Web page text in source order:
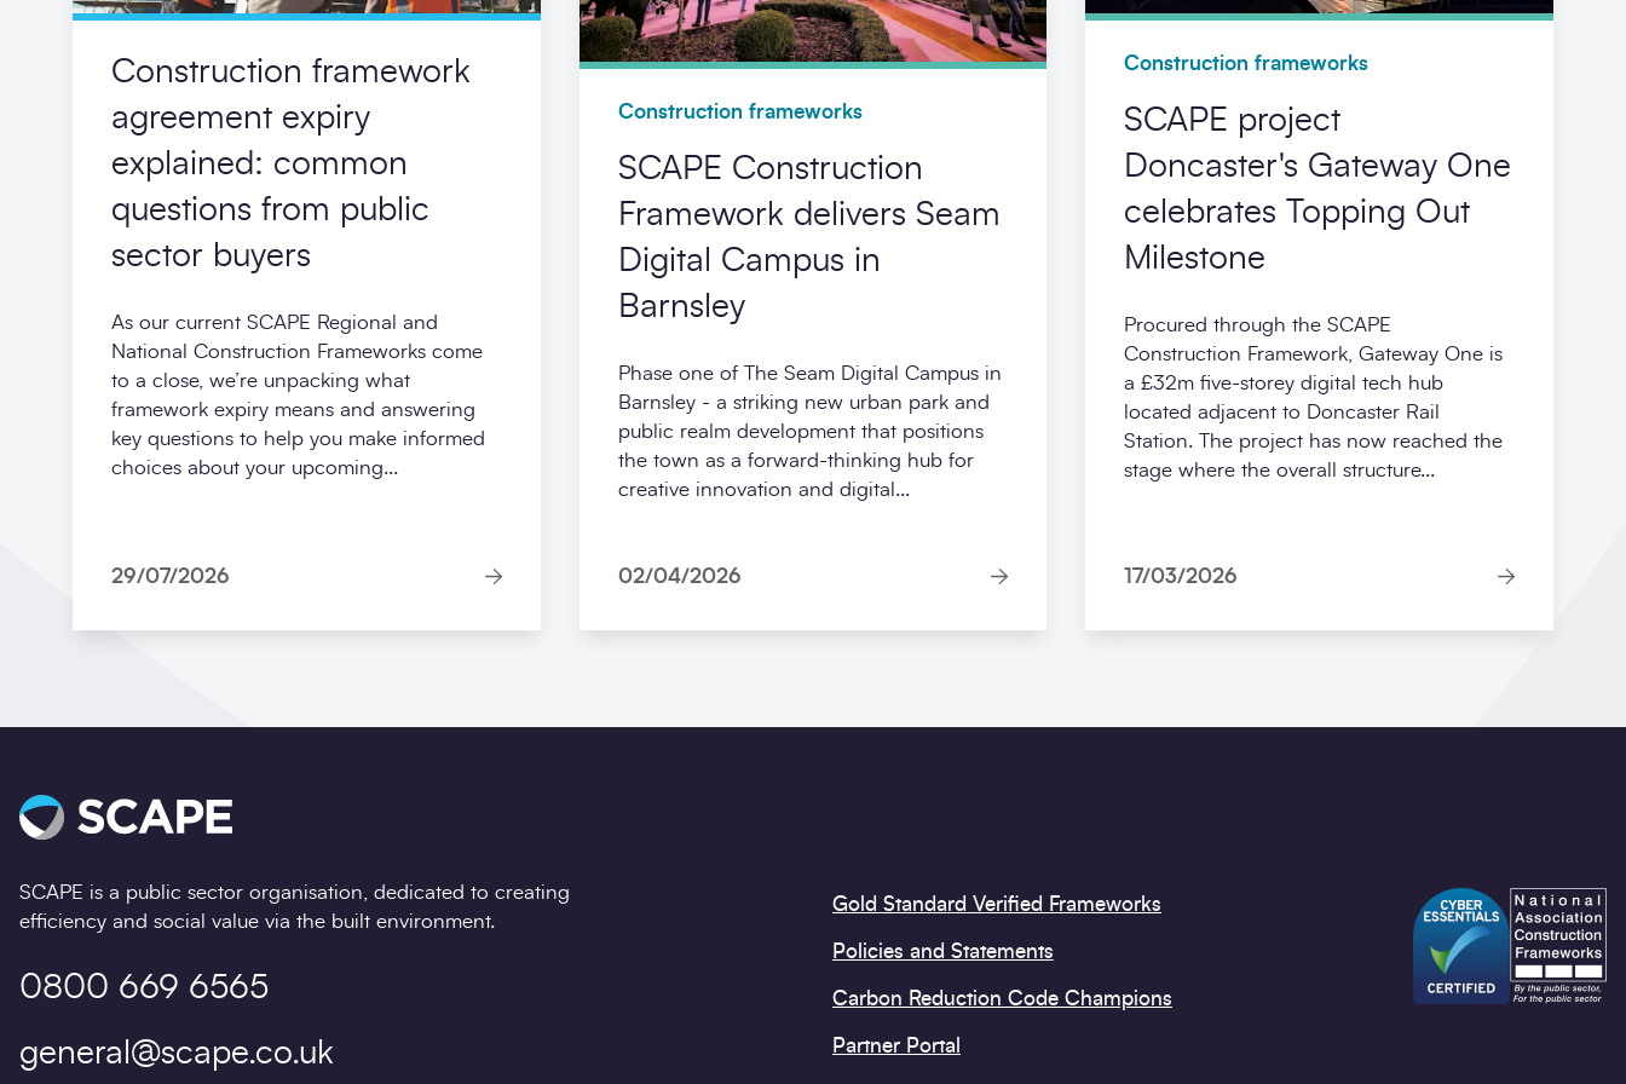
Construction framework
agreement expiry
explained: common
questions from public
sector buyers
As our current SCAPE Regional and
National Construction Frameworks come
to a close, we’re unpacking what
framework expiry means and answering
key questions to help you make informed
choices about your upcoming...
29/07/2026
Construction frameworks
SCAPE Construction
Framework delivers Seam
Digital Campus in
Barnsley
Phase one of The Seam Digital Campus in
Barnsley - a striking new urban park and
public realm development that positions
the town as a forward-thinking hub for
creative innovation and digital...
02/04/2026
Construction frameworks
SCAPE project
Doncaster's Gateway One
celebrates Topping Out
Milestone
Procured through the SCAPE
Construction Framework, Gateway One is
a £32m five‑storey digital tech hub
located adjacent to Doncaster Rail
Station. The project has now reached the
stage where the overall structure...
17/03/2026
SCAPE is a public sector organisation, dedicated to creating
efficiency and social value via the built environment.
0800 669 6565
general@scape.co.uk
Gold Standard Verified Frameworks
Policies and Statements
Carbon Reduction Code Champions
Partner Portal